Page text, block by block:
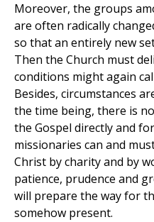
Moreover, the groups
are often radically
so that an entirely new
Then the Church must
conditions might again
Besides, circumstances
the time being, there is
the Gospel directly and
missionaries can and
Christ by charity and by
patience, prudence and
will prepare the way for
somehow present.